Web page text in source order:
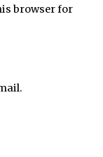
browser for